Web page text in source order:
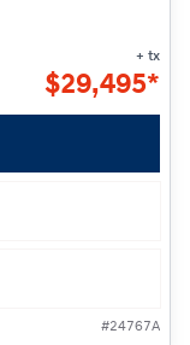
+ tx
$29,495*
#24767A